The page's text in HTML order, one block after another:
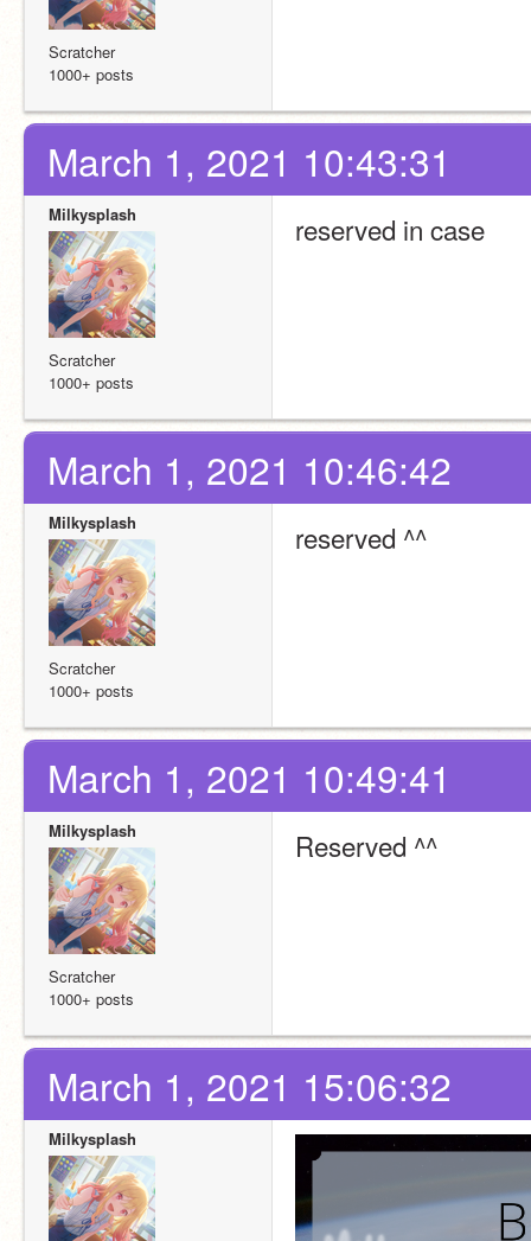
Scratcher
1000+ posts
March 1, 2021 10:43:31
Milkysplash
Scratcher
1000+ posts
reserved in case
March 1, 2021 10:46:42
Milkysplash
Scratcher
1000+ posts
reserved ^^
March 1, 2021 10:49:41
Milkysplash
Scratcher
1000+ posts
Reserved ^^
March 1, 2021 15:06:32
Milkysplash